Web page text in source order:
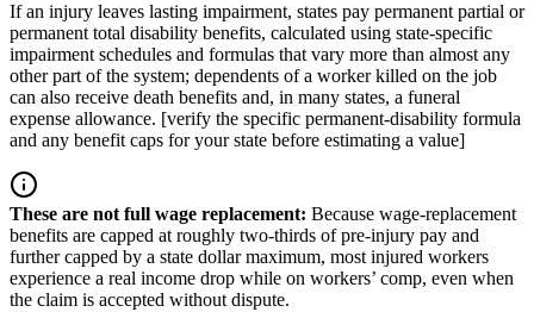
If an injury leaves lasting impairment, states pay permanent partial or
permanent total disability benefits, calculated using state-specific
impairment schedules and formulas that vary more than almost any
other part of the system; dependents of a worker killed on the job
can also receive death benefits and, in many states, a funeral
expense allowance. [verify the specific permanent-disability formula
and any benefit caps for your state before estimating a value]
These are not full wage replacement: Because wage-replacement
benefits are capped at roughly two-thirds of pre-injury pay and
further capped by a state dollar maximum, most injured workers
experience a real income drop while on workers’ comp, even when
the claim is accepted without dispute.